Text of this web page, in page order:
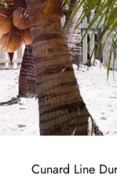
Cunard Line